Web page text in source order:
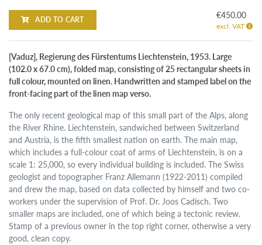
ADD TO CART €450.00
excl. VAT
[Vaduz], Regierung des Fürstentums Liechtenstein, 1953. Large
(102.0 x 67.0 cm), folded map, consisting of 25 rectangular sheets in
full colour, mounted on linen. Handwritten and stamped label on the
front-facing part of the linen map verso.
The only recent geological map of this small part of the Alps, along
the River Rhine. Liechtenstein, sandwiched between Switzerland
and Austria, is the fifth smallest nation on earth. The main map,
which includes a full-colour coat of arms of Liechtenstein, is on a
scale 1: 25,000, so every individual building is included. The Swiss
geologist and topographer Franz Allemann (1922-2011) compiled
and drew the map, based on data collected by himself and two co-
workers under the supervision of Prof. Dr. Joos Cadisch. Two
smaller maps are included, one of which being a tectonic review.
Stamp of a previous owner in the top right corner, otherwise a very
good, clean copy.